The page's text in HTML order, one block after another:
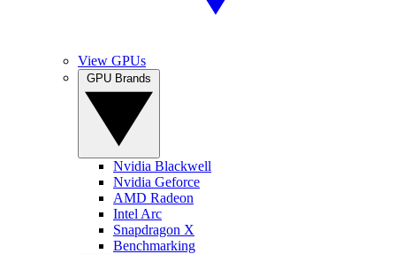
View GPUs
Nvidia Blackwell
Nvidia Geforce
AMD Radeon
Intel Arc
Snapdragon X
Benchmarking